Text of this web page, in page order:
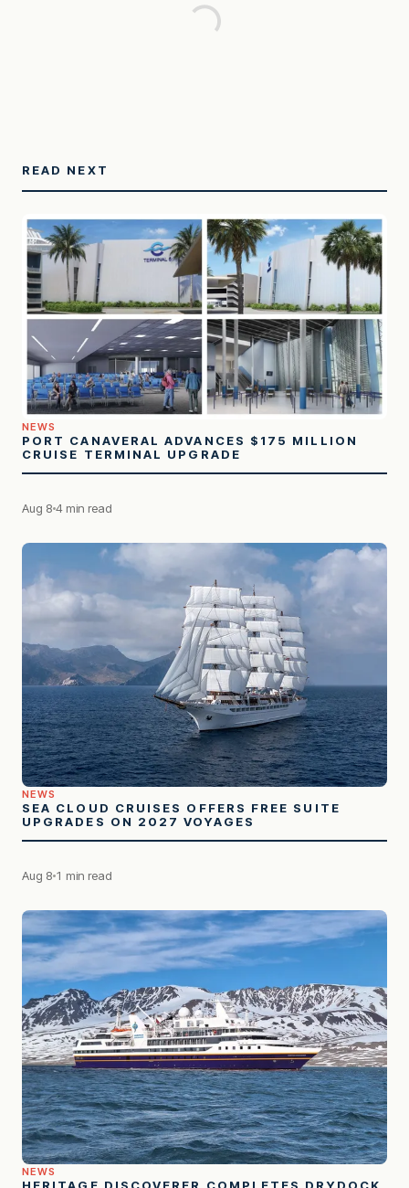
READ NEXT
NEWS
PORT CANAVERAL ADVANCES $175 MILLION
CRUISE TERMINAL UPGRADE
Aug 8 4 min read
NEWS
SEA CLOUD CRUISES OFFERS FREE SUITE
UPGRADES ON 2027 VOYAGES
Aug 8 1 min read
NEWS